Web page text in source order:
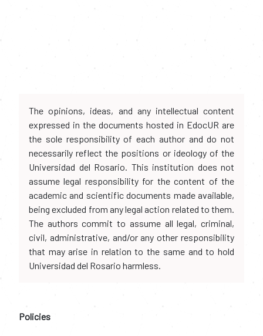
The opinions, ideas, and any intellectual content
expressed in the documents hosted in EdocUR are
the sole responsibility of each author and do not
necessarily reflect the positions or ideology of the
Universidad del Rosario. This institution does not
assume legal responsibility for the content of the
academic and scientific documents made available,
being excluded from any legal action related to them.
The authors commit to assume all legal, criminal,
civil, administrative, and/or any other responsibility
that may arise in relation to the same and to hold
Universidad del Rosario harmless.
Policies